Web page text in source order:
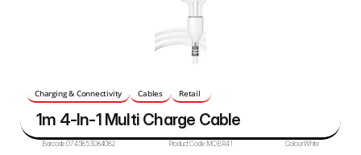
Charging & Connectivity Cables Retail
1m 4-In-1 Multi Charge Cable
Barcode:0745853064082 Product Code:MOBR41 Colour:White